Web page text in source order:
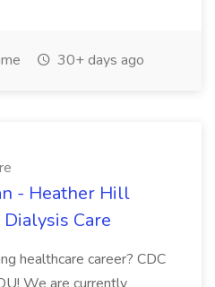
30+ days ago
- Heather Hill
Care
healthcare career? CDC